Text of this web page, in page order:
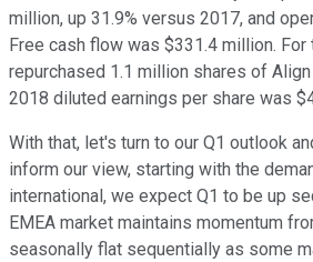
million, up 31.9% versus 2017, and
Free cash flow was $331.4 million. For
repurchased 1.1 million shares of
2018 diluted earnings per share was
With that, let's turn to our Q1 outlook
inform our view, starting with the
international, we expect Q1 to be up
EMEA market maintains momentum
seasonally flat sequentially as some